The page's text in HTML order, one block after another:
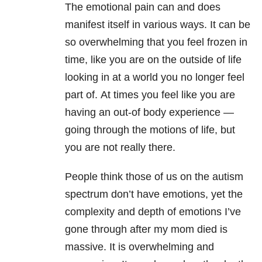
The emotional pain can and does
manifest itself in various ways. It can be
so overwhelming that you feel frozen in
time, like you are on the outside of life
looking in at a world you no longer feel
part of. At times you feel like you are
having an out-of body experience —
going through the motions of life, but
you are not really there.
People think those of us on the autism
spectrum don’t have emotions, yet the
complexity and depth of emotions I’ve
gone through after my mom died is
massive. It is overwhelming and